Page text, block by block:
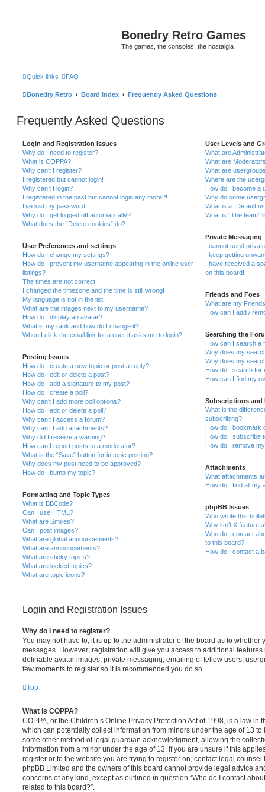
Bonedry Retro Games
The games, the consoles, the nostalgia
Quick links FAQ
Bonedry Retro Board index Frequently Asked Questions
Frequently Asked Questions
Login and Registration Issues
Why do I need to register?
What is COPPA?
Why can’t I register?
I registered but cannot login!
Why can’t I login?
I registered in the past but cannot login any more?!
I’ve lost my password!
Why do I get logged off automatically?
What does the “Delete cookies” do?
User Preferences and settings
How do I change my settings?
How do I prevent my username appearing in the online user
listings?
The times are not correct!
I changed the timezone and the time is still wrong!
My language is not in the list!
What are the images next to my username?
How do I display an avatar?
What is my rank and how do I change it?
When I click the email link for a user it asks me to login?
Posting Issues
How do I create a new topic or post a reply?
How do I edit or delete a post?
How do I add a signature to my post?
How do I create a poll?
Why can’t I add more poll options?
How do I edit or delete a poll?
Why can’t I access a forum?
Why can’t I add attachments?
Why did I receive a warning?
How can I report posts to a moderator?
What is the “Save” button for in topic posting?
Why does my post need to be approved?
How do I bump my topic?
Formatting and Topic Types
What is BBCode?
Can I use HTML?
What are Smilies?
Can I post images?
What are global announcements?
What are announcements?
What are sticky topics?
What are locked topics?
What are topic icons?
User Levels and
What are
What are
What are
Where are the
How do I become a
Why do some
What is a “Default
What is “The team”
Private Messaging
I cannot send
I keep getting
I have received a
on this board!
Friends and Foes
What are my
How can I add /
Searching the
How can I search a
Why does my
Why does my
How do I search for
How can I find my
Subscriptions and
What is the
subscribing?
How do I bookmark
How do I subscribe
How do I remove
Attachments
What attachments
How do I find all my
phpBB Issues
Who wrote this
Why isn’t X feature
Who do I contact
to this board?
How do I contact a
Login and Registration Issues
Why do I need to register?
You may not have to, it is up to the administrator of the board as to whether
messages. However; registration will give you access to additional
definable avatar images, private messaging, emailing of fellow users,
few moments to register so it is recommended you do so.
Top
What is COPPA?
COPPA, or the Children’s Online Privacy Protection Act of 1998, is a law in
which can potentially collect information from minors under the age of 13
some other method of legal guardian acknowledgment, allowing the
information from a minor under the age of 13. If you are unsure if this
register or to the website you are trying to register on, contact legal
phpBB Limited and the owners of this board cannot provide legal advice
concerns of any kind, except as outlined in question “Who do I contact
related to this board?”.